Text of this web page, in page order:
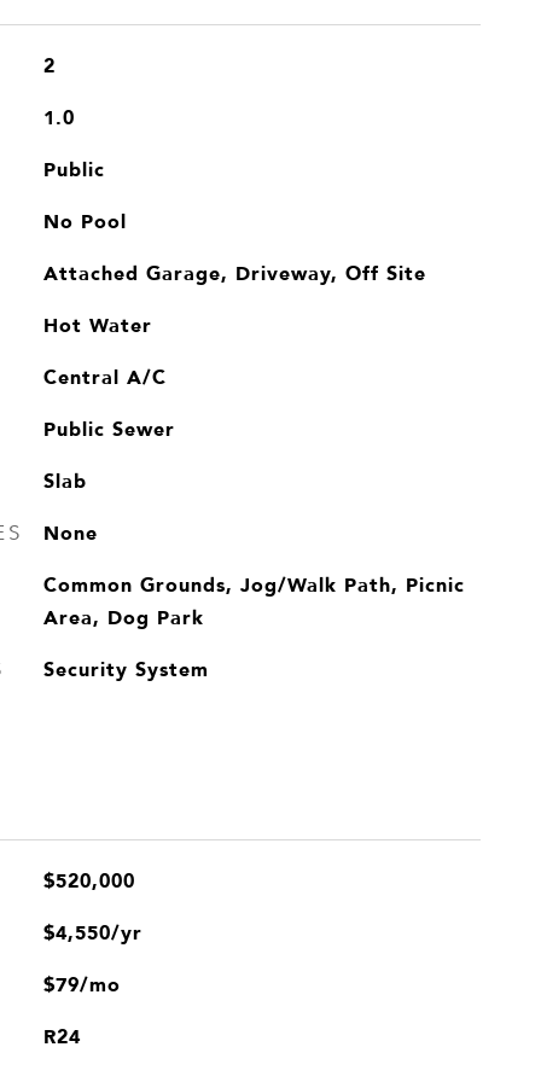
2
1.0
Public
No Pool
Attached Garage, Driveway, Off Site
Hot Water
Central A/C
Public Sewer
Slab
None
Common Grounds, Jog/Walk Path, Picnic
Area, Dog Park
Security System
$520,000
$4,550/yr
$79/mo
R24